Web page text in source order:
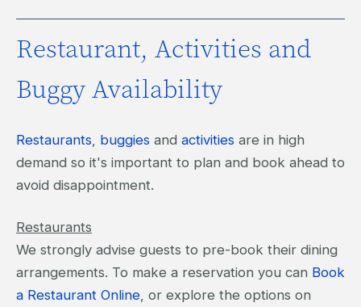
Restaurant, Activities and
Buggy Availability
Restaurants buggies and activities are in high
demand so it's important to plan and book ahead to
avoid disappointment.
Restaurants
We strongly advise guests to pre-book their dining
arrangements. To make a reservation you can Book
a Restaurant Online , or explore the options on